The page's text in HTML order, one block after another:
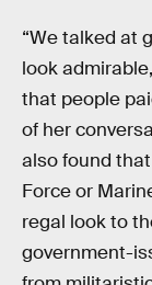
“We talked at
look
that people
of her
also found
Force or
regal look to
government-